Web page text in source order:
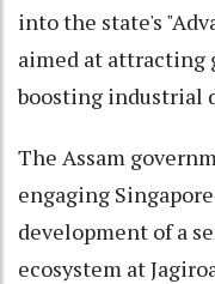
into the state's
aimed at attracting
boosting industrial
The Assam
engaging
development of a
ecosystem at